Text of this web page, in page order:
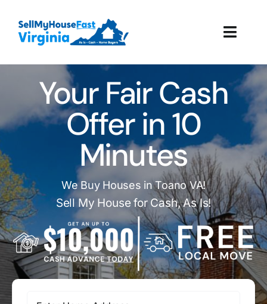
content
Our Company
Reviews
Local Offices
Your Fair Cash
Offer in 10
Minutes
We Buy Houses in Toano VA!
Sell My House for Cash, As Is!